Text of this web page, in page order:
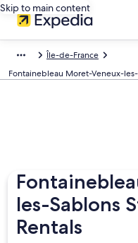
Skip to main content
Île-de-France
Fontainebleau Moret-Veneux-
les-Sablons
Rentals